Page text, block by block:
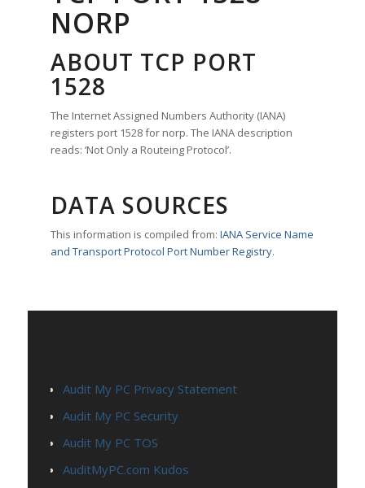
NORP
ABOUT TCP PORT
1528
The Internet Assigned Numbers Authority (IANA)
registers port 1528 for norp. The IANA description
reads: ‘Not Only a Routeing Protocol’.
DATA SOURCES
This information is compiled from:IANA Service Name
and Transport Protocol Port Number Registry.
Audit My PC Privacy Statement
Audit My PC Security
Audit My PC TOS
AuditMyPC.com Kudos